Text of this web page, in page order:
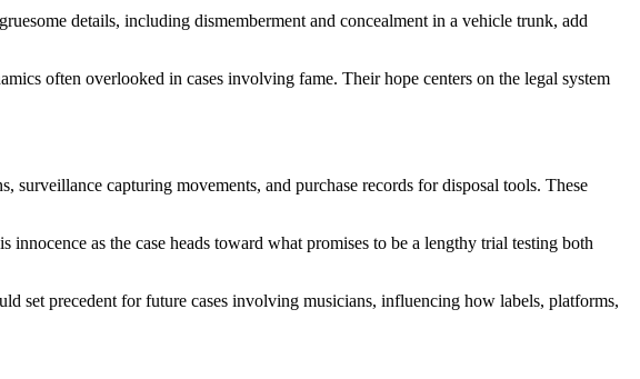
details, including dismemberment and concealment in a vehicle trunk, add
often overlooked in cases involving fame. Their hope centers on the legal system
surveillance capturing movements, and purchase records for disposal tools. These
innocence as the case heads toward what promises to be a lengthy trial testing both
set precedent for future cases involving musicians, influencing how labels, platforms,